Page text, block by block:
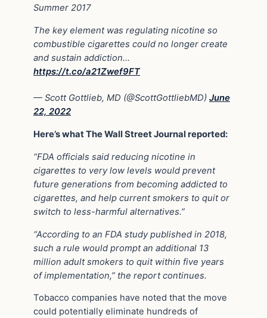
Summer 2017
The key element was regulating nicotine so
combustible cigarettes could no longer create
and sustain addiction…
https://t.co/a21Zwef9FT
— Scott Gottlieb, MD (@ScottGottliebMD) June
22, 2022
Here’s what The Wall Street Journal reported:
“FDA officials said reducing nicotine in
cigarettes to very low levels would prevent
future generations from becoming addicted to
cigarettes, and help current smokers to quit or
switch to less-harmful alternatives.”
“According to an FDA study published in 2018,
such a rule would prompt an additional 13
million adult smokers to quit within five years
of implementation,” the report continues.
Tobacco companies have noted that the move
could potentially eliminate hundreds of